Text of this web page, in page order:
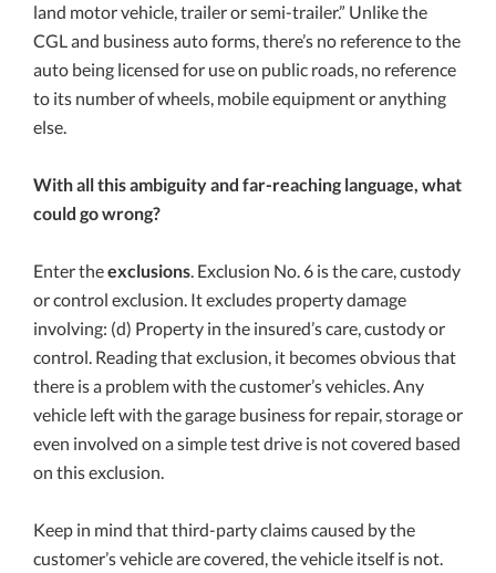
land motor vehicle, trailer or semi-trailer.” Unlike the
CGL and business auto forms, there’s no reference to the
auto being licensed for use on public roads, no reference
to its number of wheels, mobile equipment or anything
else.
With all this ambiguity and far-reaching language, what
could go wrong?
Enter theexclusions. Exclusion No. 6 is the care, custody
or control exclusion. It excludes property damage
involving: (d) Property in the insured’s care, custody or
control. Reading that exclusion, it becomes obvious that
there is a problem with the customer’s vehicles. Any
vehicle left with the garage business for repair, storage or
even involved on a simple test drive is not covered based
on this exclusion.
Keep in mind that third-party claims caused by the
customer’s vehicle are covered, the vehicle itself is not.